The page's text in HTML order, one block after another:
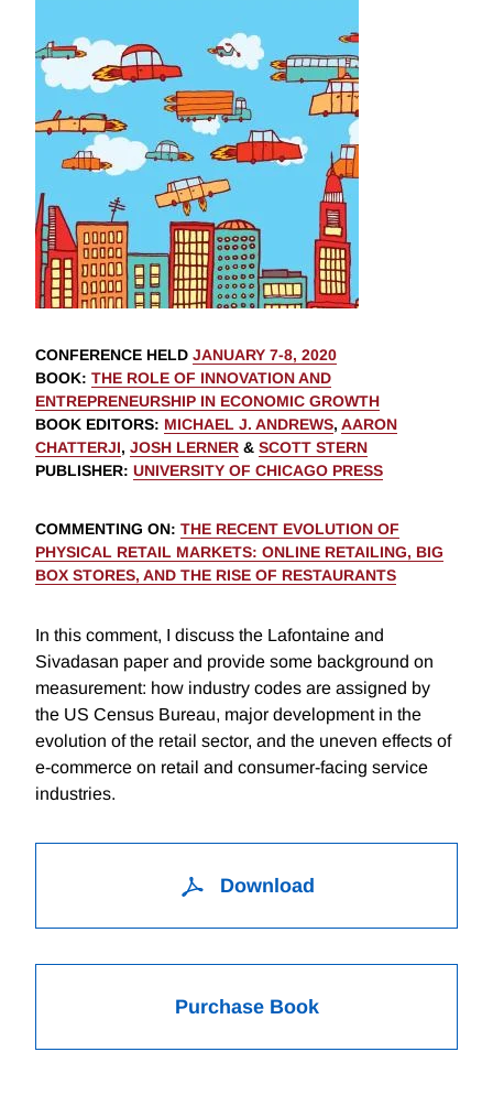
CONFERENCE HELD JANUARY 7-8, 2020
BOOK: THE ROLE OF INNOVATION AND
ENTREPRENEURSHIP IN ECONOMIC GROWTH
BOOK EDITORS: MICHAEL J. ANDREWS, AARON
CHATTERJI, JOSH LERNER & SCOTT STERN
PUBLISHER: UNIVERSITY OF CHICAGO PRESS
COMMENTING ON: THE RECENT EVOLUTION OF
PHYSICAL RETAIL MARKETS: ONLINE RETAILING, BIG
BOX STORES, AND THE RISE OF RESTAURANTS
In this comment, I discuss the Lafontaine and
Sivadasan paper and provide some background on
measurement: how industry codes are assigned by
the US Census Bureau, major development in the
evolution of the retail sector, and the uneven effects of
e-commerce on retail and consumer-facing service
industries.
Download
Purchase Book